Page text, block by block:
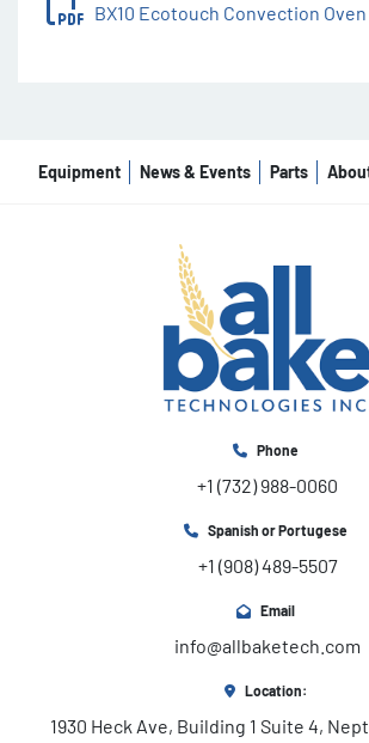
BX10 Ecotouch Convection
Equipment News & Events Parts
Phone
+1 (732) 988-0060
Spanish or Portugese
+1 (908) 489-5507
Email
info@allbaketech.com
Location:
1930 Heck Ave, Building 1 Suite 4,